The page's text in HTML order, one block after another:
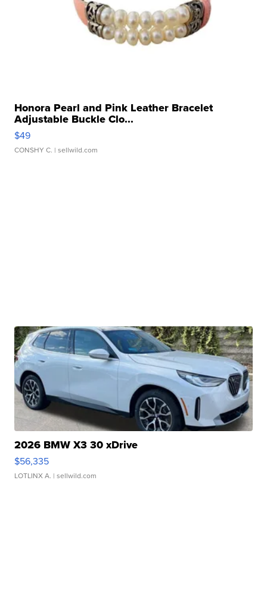
Honora Pearl and Pink Leather Bracelet
Adjustable Buckle Clo...
$49
CONSHY C. | sellwild.com
2026 BMW X3 30 xDrive
$56,335
LOTLINX A. | sellwild.com